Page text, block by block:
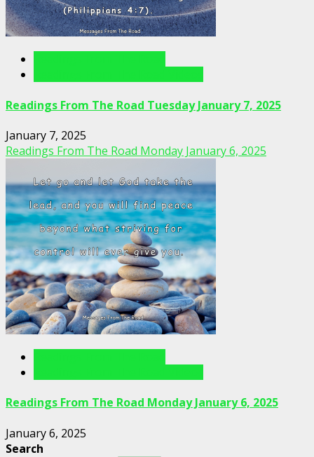
Readings From The Road Tuesday January 7, 2025
January 7, 2025
Readings From The Road Monday January 6, 2025
Readings From The Road Monday January 6, 2025
January 6, 2025
Search